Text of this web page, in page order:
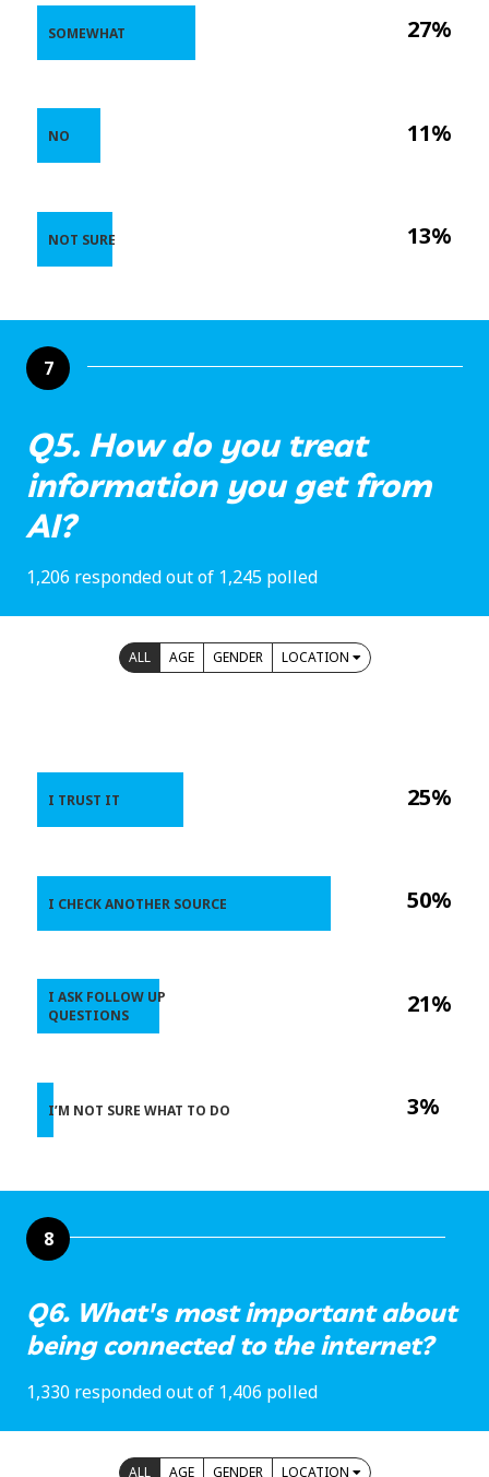
27%
11%
13%
SOMEWHAT
NO
NOT SURE
7
Q5. How do you treat
information you get from
AI?
1,206 responded out of 1,245 polled
ALL AGE GENDER LOCATION
25%
50%
21%
3%
I TRUST IT
I CHECK ANOTHER SOURCE
I ASK FOLLOW UP
QUESTIONS
I’M NOT SURE WHAT TO DO
8
Q6. What's most important about
being connected to the internet?
1,330 responded out of 1,406 polled
ALL AGE GENDER LOCATION